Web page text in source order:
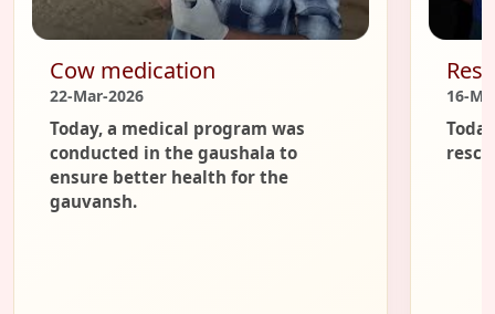
Cow medication
22-Mar-2026
Today, a medical program was
conducted in the gaushala to
ensure better health for the
gauvansh.
16-